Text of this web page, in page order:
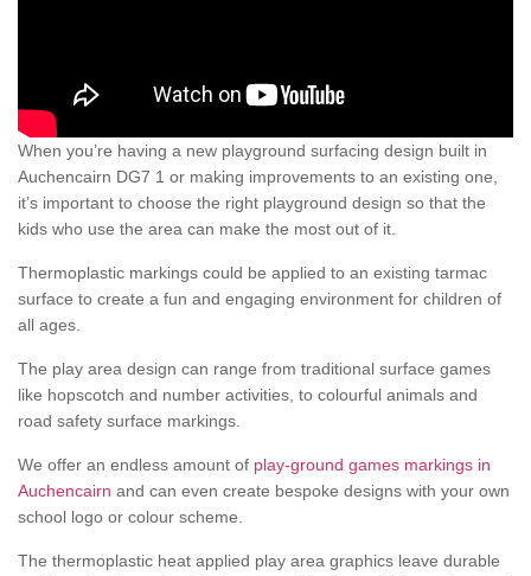
When you’re having a new playground surfacing design built in
Auchencairn DG7 1 or making improvements to an existing one,
it’s important to choose the right playground design so that the
kids who use the area can make the most out of it.
Thermoplastic markings could be applied to an existing tarmac
surface to create a fun and engaging environment for children of
all ages.
The play area design can range from traditional surface games
like hopscotch and number activities, to colourful animals and
road safety surface markings.
We offer an endless amount of play-ground games markings in
Auchencairn and can even create bespoke designs with your own
school logo or colour scheme.
The thermoplastic heat applied play area graphics leave durable